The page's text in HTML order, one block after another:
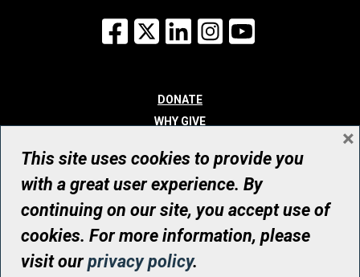
Facebook
X LinkedInInstagram
DONATE
WHY GIVE
WHO WE ARE
CONTACT
© UHN Foundation, all rights reserved
Registered Canadian Charitable Organization Number: 12386 4068
RR0001
This site uses cookies to provide you
with a great user experience. By
continuing on our site, you accept use of
cookies. For more information, please
visit ourprivacy policy.
×